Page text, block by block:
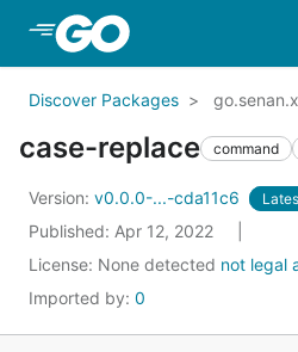
Skip to Main Content
Discover Packages
case-replace command
Version: v0.0.0-...-cda11c6
Published: Apr 12, 2022
License: None detected not legal
Imported by: 0